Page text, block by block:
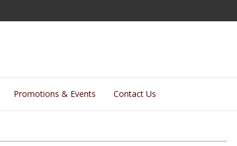
Promotions & Events Contact Us